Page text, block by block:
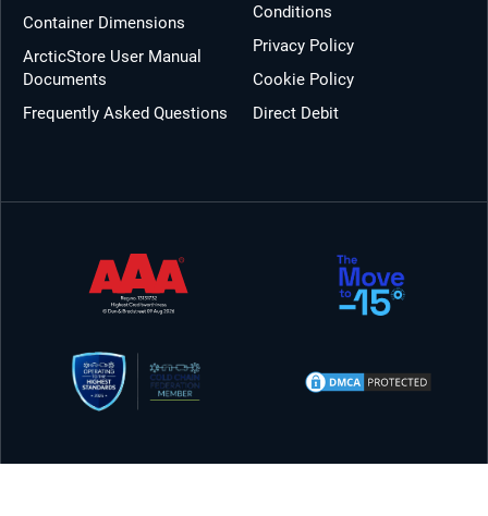
Container Dimensions
ArcticStore User Manual
Documents
Frequently Asked Questions
Conditions
Privacy Policy
Cookie Policy
Direct Debit